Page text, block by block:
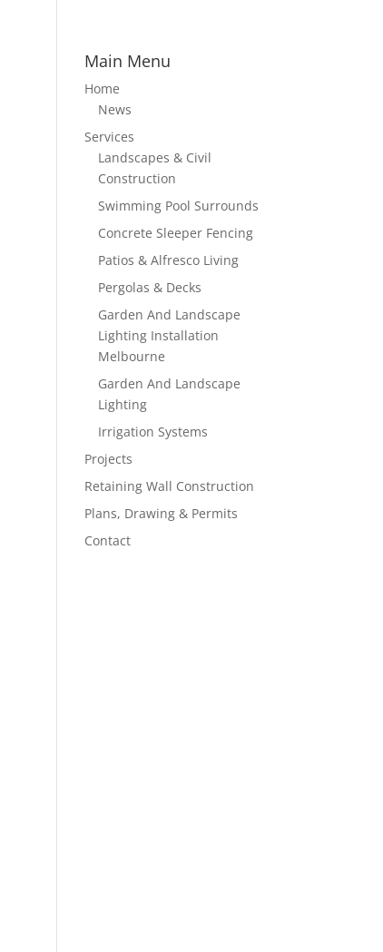
Main Menu
Home
News
Services
Landscapes & Civil
Construction
Swimming Pool Surrounds
Concrete Sleeper Fencing
Patios & Alfresco Living
Pergolas & Decks
Garden And Landscape
Lighting Installation
Melbourne
Garden And Landscape
Lighting
Irrigation Systems
Projects
Retaining Wall Construction
Plans, Drawing & Permits
Contact